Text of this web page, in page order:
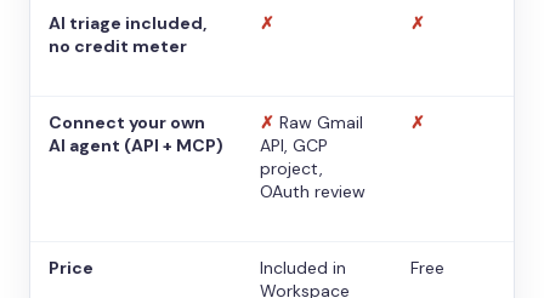
AI triage included,
no credit meter
✗ ✗
Connect your own
AI agent (API + MCP)
✗ Raw Gmail
API, GCP
project,
OAuth review
✗
Price
Included in
Workspace
Free